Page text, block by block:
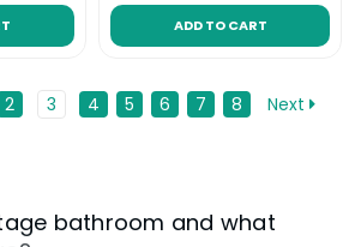
ADD TO CART
2 3 4 5 6 7 8 Next
bathroom and what